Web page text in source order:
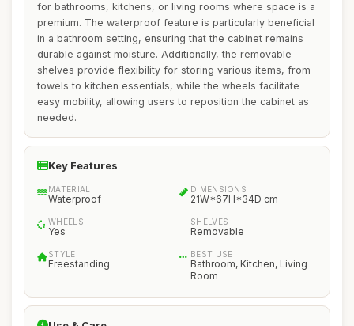
for bathrooms, kitchens, or living rooms where space is a
premium. The waterproof feature is particularly beneficial
in a bathroom setting, ensuring that the cabinet remains
durable against moisture. Additionally, the removable
shelves provide flexibility for storing various items, from
towels to kitchen essentials, while the wheels facilitate
easy mobility, allowing users to reposition the cabinet as
needed.
Key Features
MATERIAL
Waterproof
DIMENSIONS
21W*67H*34D cm
WHEELS
Yes
SHELVES
Removable
STYLE
Freestanding
BEST USE
Bathroom, Kitchen, Living
Room